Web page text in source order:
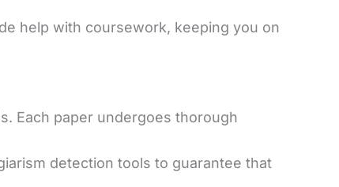
help with coursework, keeping you on
Each paper undergoes thorough
detection tools to guarantee that